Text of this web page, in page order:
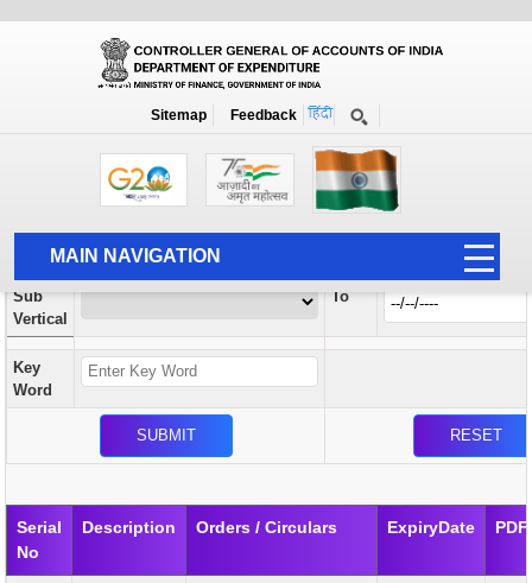
Sitemap Feedback
MAIN NAVIGATION
HOME
ABOUT US
ACCOUNTS
AUDIT
Orders / Circulars
Search Prior to Date: 13-08-2022
Vertical
Sub
Vertical
To
Key
Word
Serial
No
Description Orders / Circulars ExpiryDate PDF